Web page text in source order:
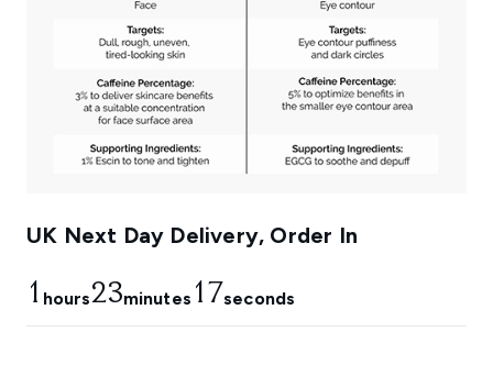
UK Next Day Delivery, Order In
1 hours23minutes 16seconds